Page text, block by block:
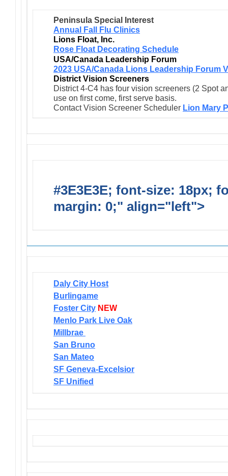
Peninsula Special Interest
Annual Fall Flu Clinics
Lions Float, Inc.
Rose Float Decorating Schedule
USA/Canada Leadership Forum
2023 USA/Canada Lions Leadership Forum
District Vision Screeners
District 4-C4 has four vision screeners (2 Spot
use on first come, first serve basis.
Contact Vision Screener Scheduler Lion Mary
#3E3E3E; font-size: 18px;
margin: 0;" align="left">
Daly City Host
Burlingame
Foster City NEW
Menlo Park Live Oak
Millbrae
San Bruno
San Mateo
SF Geneva-Excelsior
SF Unified